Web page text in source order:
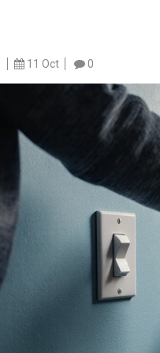
11 Oct 0